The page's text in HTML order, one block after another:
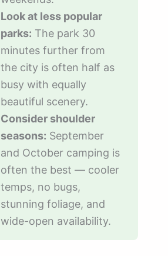
Look at less popular
parks: The park 30
minutes further from
the city is often half as
busy with equally
beautiful scenery.
Consider shoulder
seasons: September
and October camping is
often the best — cooler
temps, no bugs,
stunning foliage, and
wide-open availability.